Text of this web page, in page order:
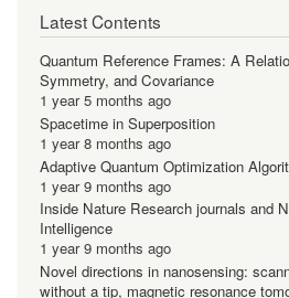
Latest Contents
Quantum Reference Frames: A
Symmetry, and Covariance
1 year 5 months ago
Spacetime in Superposition
1 year 8 months ago
Adaptive Quantum Optimization
1 year 9 months ago
Inside Nature Research journals and
Intelligence
1 year 9 months ago
Novel directions in nanosensing:
without a tip, magnetic resonance